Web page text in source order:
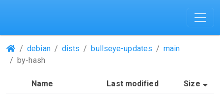
(Repositories)
debian dists bullseye-updates
main
by-hash
Name Last modified Size